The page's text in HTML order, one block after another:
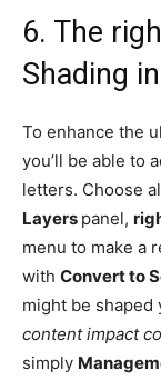
6. The
Shading
To enhance the
you’ll be able to
letters. Choose
Layers panel,
menu to make a
with Convert to
might be
content impact
simply